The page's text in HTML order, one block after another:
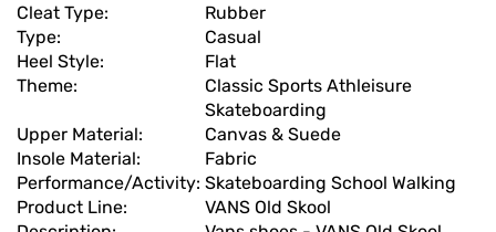
Cleat Type:
Rubber
Type:
Casual
Heel Style:
Flat
Theme:
Classic Sports Athleisure
Skateboarding
Upper Material:
Canvas & Suede
Insole Material:
Fabric
Performance/Activity: Skateboarding School Walking
Product Line:
VANS Old Skool